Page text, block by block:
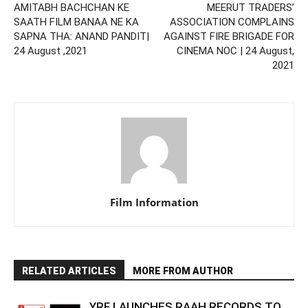
AMITABH BACHCHAN KE
SAATH FILM BANAA NE KA
SAPNA THA: ANAND PANDIT|
24 August ,2021
MEERUT TRADERS’
ASSOCIATION COMPLAINS
AGAINST FIRE BRIGADE FOR
CINEMA NOC | 24 August,
2021
Film Information
RELATED ARTICLES MORE FROM AUTHOR